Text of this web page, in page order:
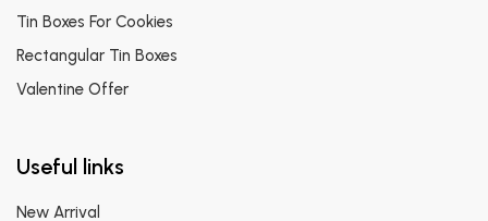
Tin Boxes For Cookies
Rectangular Tin Boxes
Valentine Offer
Useful links
New Arrival